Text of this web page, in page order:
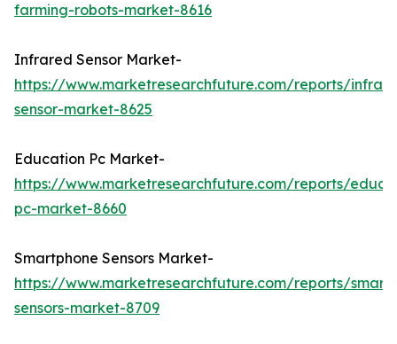
farming-robots-market-8616
Infrared Sensor Market-
https://www.marketresearchfuture.com/reports/
sensor-market-8625
Education Pc Market-
https://www.marketresearchfuture.com/reports/
pc-market-8660
Smartphone Sensors Market-
https://www.marketresearchfuture.com/reports/
sensors-market-8709